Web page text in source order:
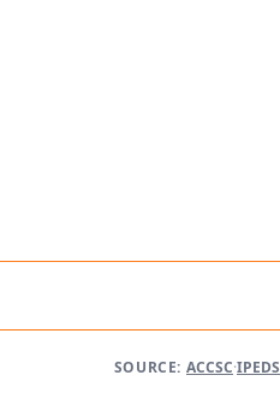
SOURCE: ACCSC·IPEDS